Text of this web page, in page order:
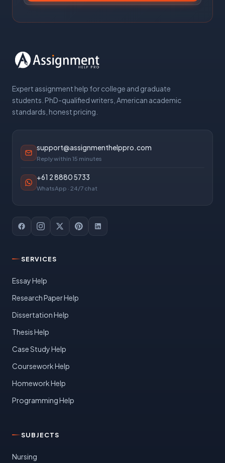
Expert assignment help for college and graduate
students. PhD-qualified writers, American academic
standards, honest pricing.
support@assignmenthelppro.com
Reply within 15 minutes
+61 2 8880 5733
WhatsApp · 24/7 chat
SERVICES
Essay Help
Research Paper Help
Dissertation Help
Thesis Help
Case Study Help
Coursework Help
Homework Help
Programming Help
SUBJECTS
Nursing